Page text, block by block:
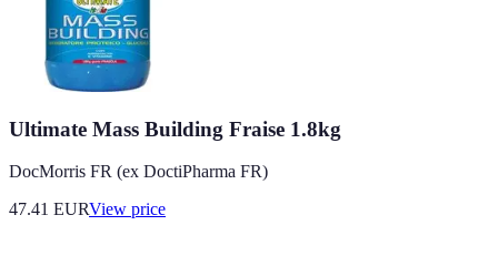
Ultimate Mass Building Fraise 1.8kg
DocMorris FR (ex DoctiPharma FR)
47.41 EURView price